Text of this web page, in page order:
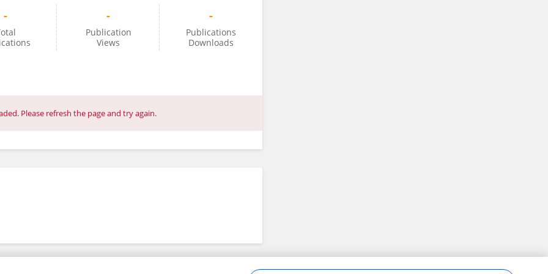
- -
Publication
Views
-
Publications
Downloads
Please refresh the page and try again.